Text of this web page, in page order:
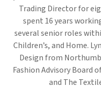
Trading Director for
spent 16 years
several senior roles
Children’s, and Home.
Design from
Fashion Advisory Board
and The